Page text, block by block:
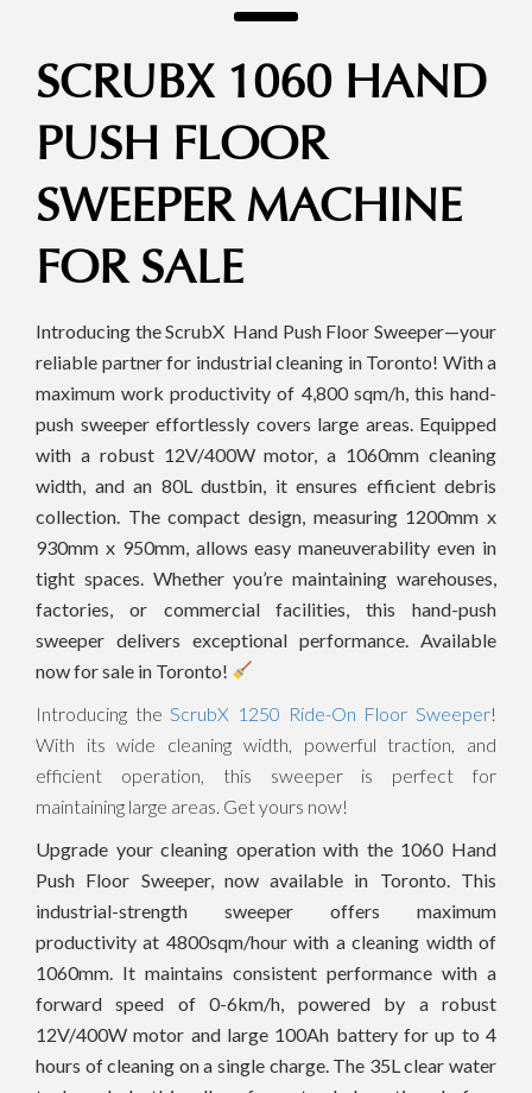
SCRUBX 1060 HAND
PUSH FLOOR
SWEEPER MACHINE
FOR SALE
Introducing the ScrubX Hand Push Floor Sweeper—your
reliable partner for industrial cleaning in Toronto! With a
maximum work productivity of 4,800 sqm/h, this hand-
push sweeper effortlessly covers large areas. Equipped
with a robust 12V/400W motor, a 1060mm cleaning
width, and an 80L dustbin, it ensures efficient debris
collection. The compact design, measuring 1200mm x
930mm x 950mm, allows easy maneuverability even in
tight spaces. Whether you’re maintaining warehouses,
factories, or commercial facilities, this hand-push
sweeper delivers exceptional performance. Available
now for sale in Toronto!
Introducing the ScrubX 1250 Ride-On Floor Sweeper!
With its wide cleaning width, powerful traction, and
efficient operation, this sweeper is perfect for
maintaining large areas. Get yours now!
Upgrade your cleaning operation with the 1060 Hand
Push Floor Sweeper, now available in Toronto. This
industrial-strength sweeper offers maximum
productivity at 4800sqm/hour with a cleaning width of
1060mm. It maintains consistent performance with a
forward speed of 0-6km/h, powered by a robust
12V/400W motor and large 100Ah battery for up to 4
hours of cleaning on a single charge. The 35L clear water